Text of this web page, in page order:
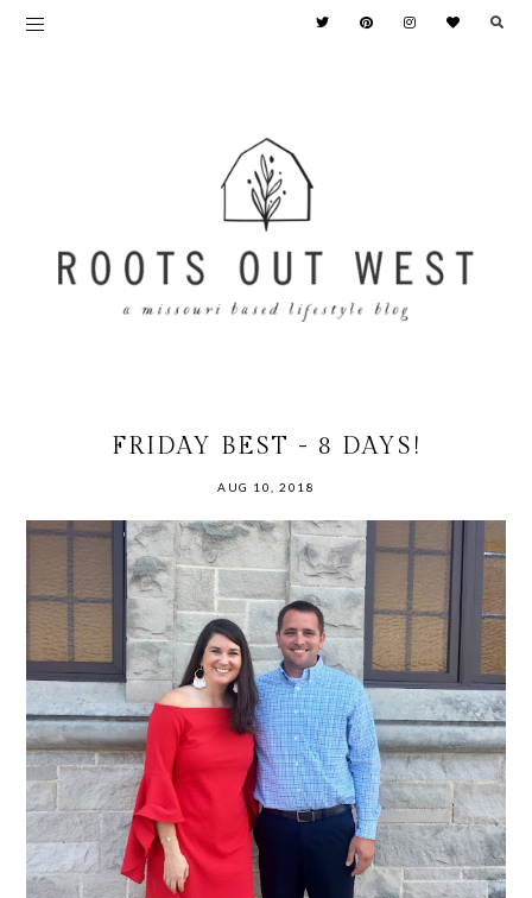
FRIDAY BEST - 8 DAYS!
AUG 10, 2018